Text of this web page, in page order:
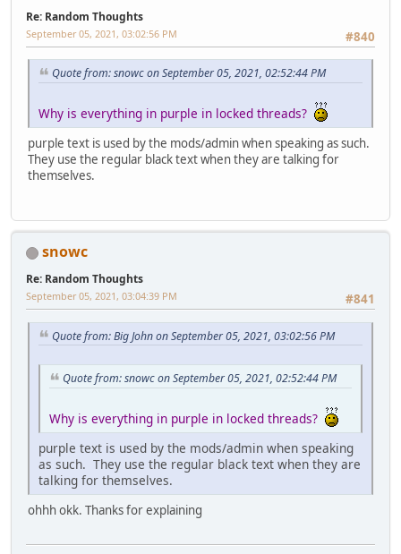
Re: Random Thoughts
#840
September 05, 2021, 03:02:56 PM
Quote from: snowc on September 05, 2021, 02:52:44 PM
Why is everything in purple in locked threads?
purple text is used by the mods/admin when speaking as such.
They use the regular black text when they are talking for
themselves.
snowc
Re: Random Thoughts
#841
September 05, 2021, 03:04:39 PM
Quote from: Big John on September 05, 2021, 03:02:56 PM
Quote from: snowc on September 05, 2021, 02:52:44 PM
Why is everything in purple in locked threads?
purple text is used by the mods/admin when speaking
as such. They use the regular black text when they are
talking for themselves.
ohhh okk. Thanks for explaining